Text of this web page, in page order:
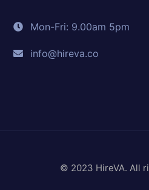
Mon-Fri: 9.00am 5pm
info@hireva.co
© 2023 HireVA. All